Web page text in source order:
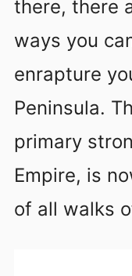
there, there
ways you
enrapture
Peninsula.
primary
Empire, is
of all walks